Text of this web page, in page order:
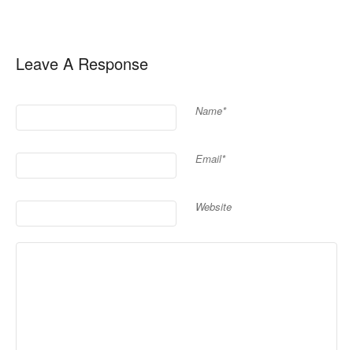
Leave A Response
Name*
Email*
Website